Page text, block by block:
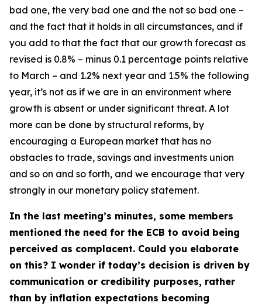
bad one, the very bad one and the not so bad one –
and the fact that it holds in all circumstances, and if
you add to that the fact that our growth forecast as
revised is 0.8% – minus 0.1 percentage points relative
to March – and 1.2% next year and 1.5% the following
year, it’s not as if we are in an environment where
growth is absent or under significant threat. A lot
more can be done by structural reforms, by
encouraging a European market that has no
obstacles to trade, savings and investments union
and so on and so forth, and we encourage that very
strongly in our monetary policy statement.
In the last meeting’s minutes, some members
mentioned the need for the ECB to avoid being
perceived as complacent. Could you elaborate
on this? I wonder if today’s decision is driven by
communication or credibility purposes, rather
than by inflation expectations becoming